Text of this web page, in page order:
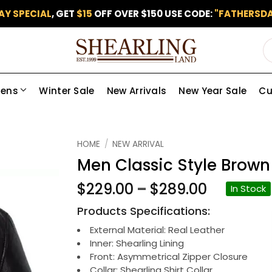
SPECIAL, GET $15 OFF OVER $150 USE CODE:
Winter Sale New Arrivals New Year Sale
HOME / NEW ARRIVAL
Men Classic Style
$229.00 – $289.00 Price
range:
$229.00
through
In Stock
Products Specifications:
External Material: Real Leather
Inner: Shearling Lining
Front: Asymmetrical Zipper Closure